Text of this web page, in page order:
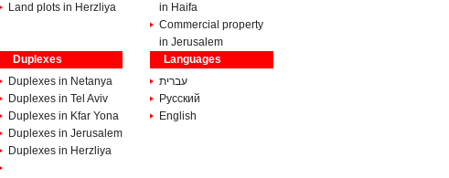
Land plots in Herzliya
in Haifa
Commercial property
in Jerusalem
Duplexes
Duplexes in Netanya
Duplexes in Tel Aviv
Duplexes in Kfar Yona
Duplexes in Jerusalem
Duplexes in Herzliya
Languages
עברית
Pусский
English